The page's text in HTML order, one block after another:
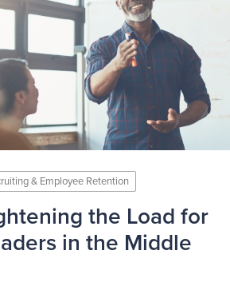
& Employee Retention
the Load for
in the Middle